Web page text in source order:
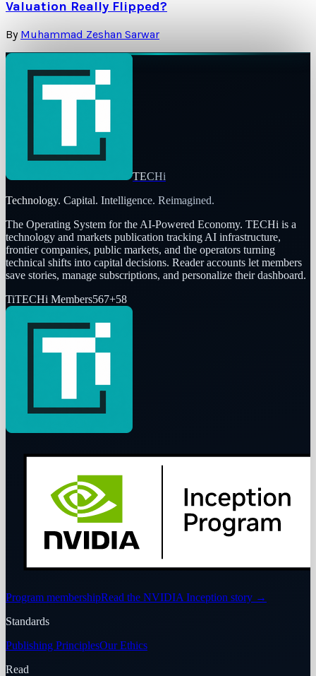
Valuation Really Flipped?
By Muhammad Zeshan Sarwar
TECHi
Technology. Capital. Intelligence. Reimagined.
The Operating System for the AI-Powered Economy. TECHi is a
technology and markets publication tracking AI infrastructure,
frontier companies, public markets, and the operators turning
technical shifts into capital decisions. Reader accounts let members
save stories, manage subscriptions, and personalize their dashboard.
TiTECHi Members567+58
Program membershipRead the NVIDIA Inception story →
Standards
Publishing PrinciplesOur Ethics
Read